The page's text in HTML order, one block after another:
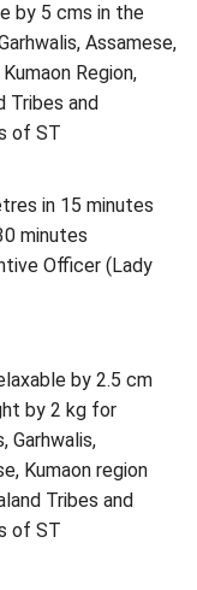
by 5 cms in the
Assamese,
Region,
Tribes and
of ST
in 15 minutes
minutes
Officer (Lady
by 2.5 cm
by 2 kg for
Garhwalis,
Kumaon region
Tribes and
of ST